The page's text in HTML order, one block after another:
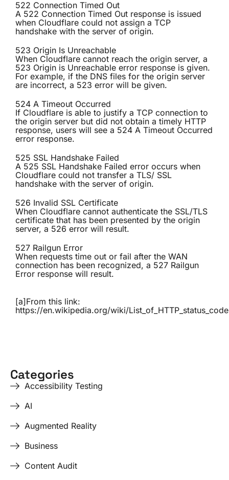
522 Connection Timed Out
A 522 Connection Timed Out response is issued
when Cloudflare could not assign a TCP
handshake with the server of origin.
523 Origin Is Unreachable
When Cloudflare cannot reach the origin server, a
523 Origin is Unreachable error response is given.
For example, if the DNS files for the origin server
are incorrect, a 523 error will be given.
524 A Timeout Occurred
If Cloudflare is able to justify a TCP connection to
the origin server but did not obtain a timely HTTP
response, users will see a 524 A Timeout Occurred
error response.
525 SSL Handshake Failed
A 525 SSL Handshake Failed error occurs when
Cloudflare could not transfer a TLS/ SSL
handshake with the server of origin.
526 Invalid SSL Certificate
When Cloudflare cannot authenticate the SSL/TLS
certificate that has been presented by the origin
server, a 526 error will result.
527 Railgun Error
When requests time out or fail after the WAN
connection has been recognized, a 527 Railgun
Error response will result.
[a]From this link:
https://en.wikipedia.org/wiki/
Categories
Accessibility Testing
AI
Augmented Reality
Business
Content Audit